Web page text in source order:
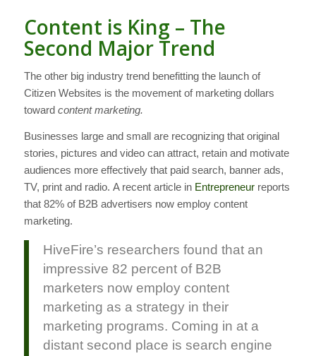
Content is King – The
Second Major Trend
The other big industry trend benefitting the launch of
Citizen Websites is the movement of marketing dollars
toward content marketing.
Businesses large and small are recognizing that original
stories, pictures and video can attract, retain and motivate
audiences more effectively that paid search, banner ads,
TV, print and radio. A recent article in Entrepreneurreports
that 82% of B2B advertisers now employ content
marketing.
HiveFire’s researchers found that an
impressive 82 percent of B2B
marketers now employ content
marketing as a strategy in their
marketing programs. Coming in at a
distant second place is search engine